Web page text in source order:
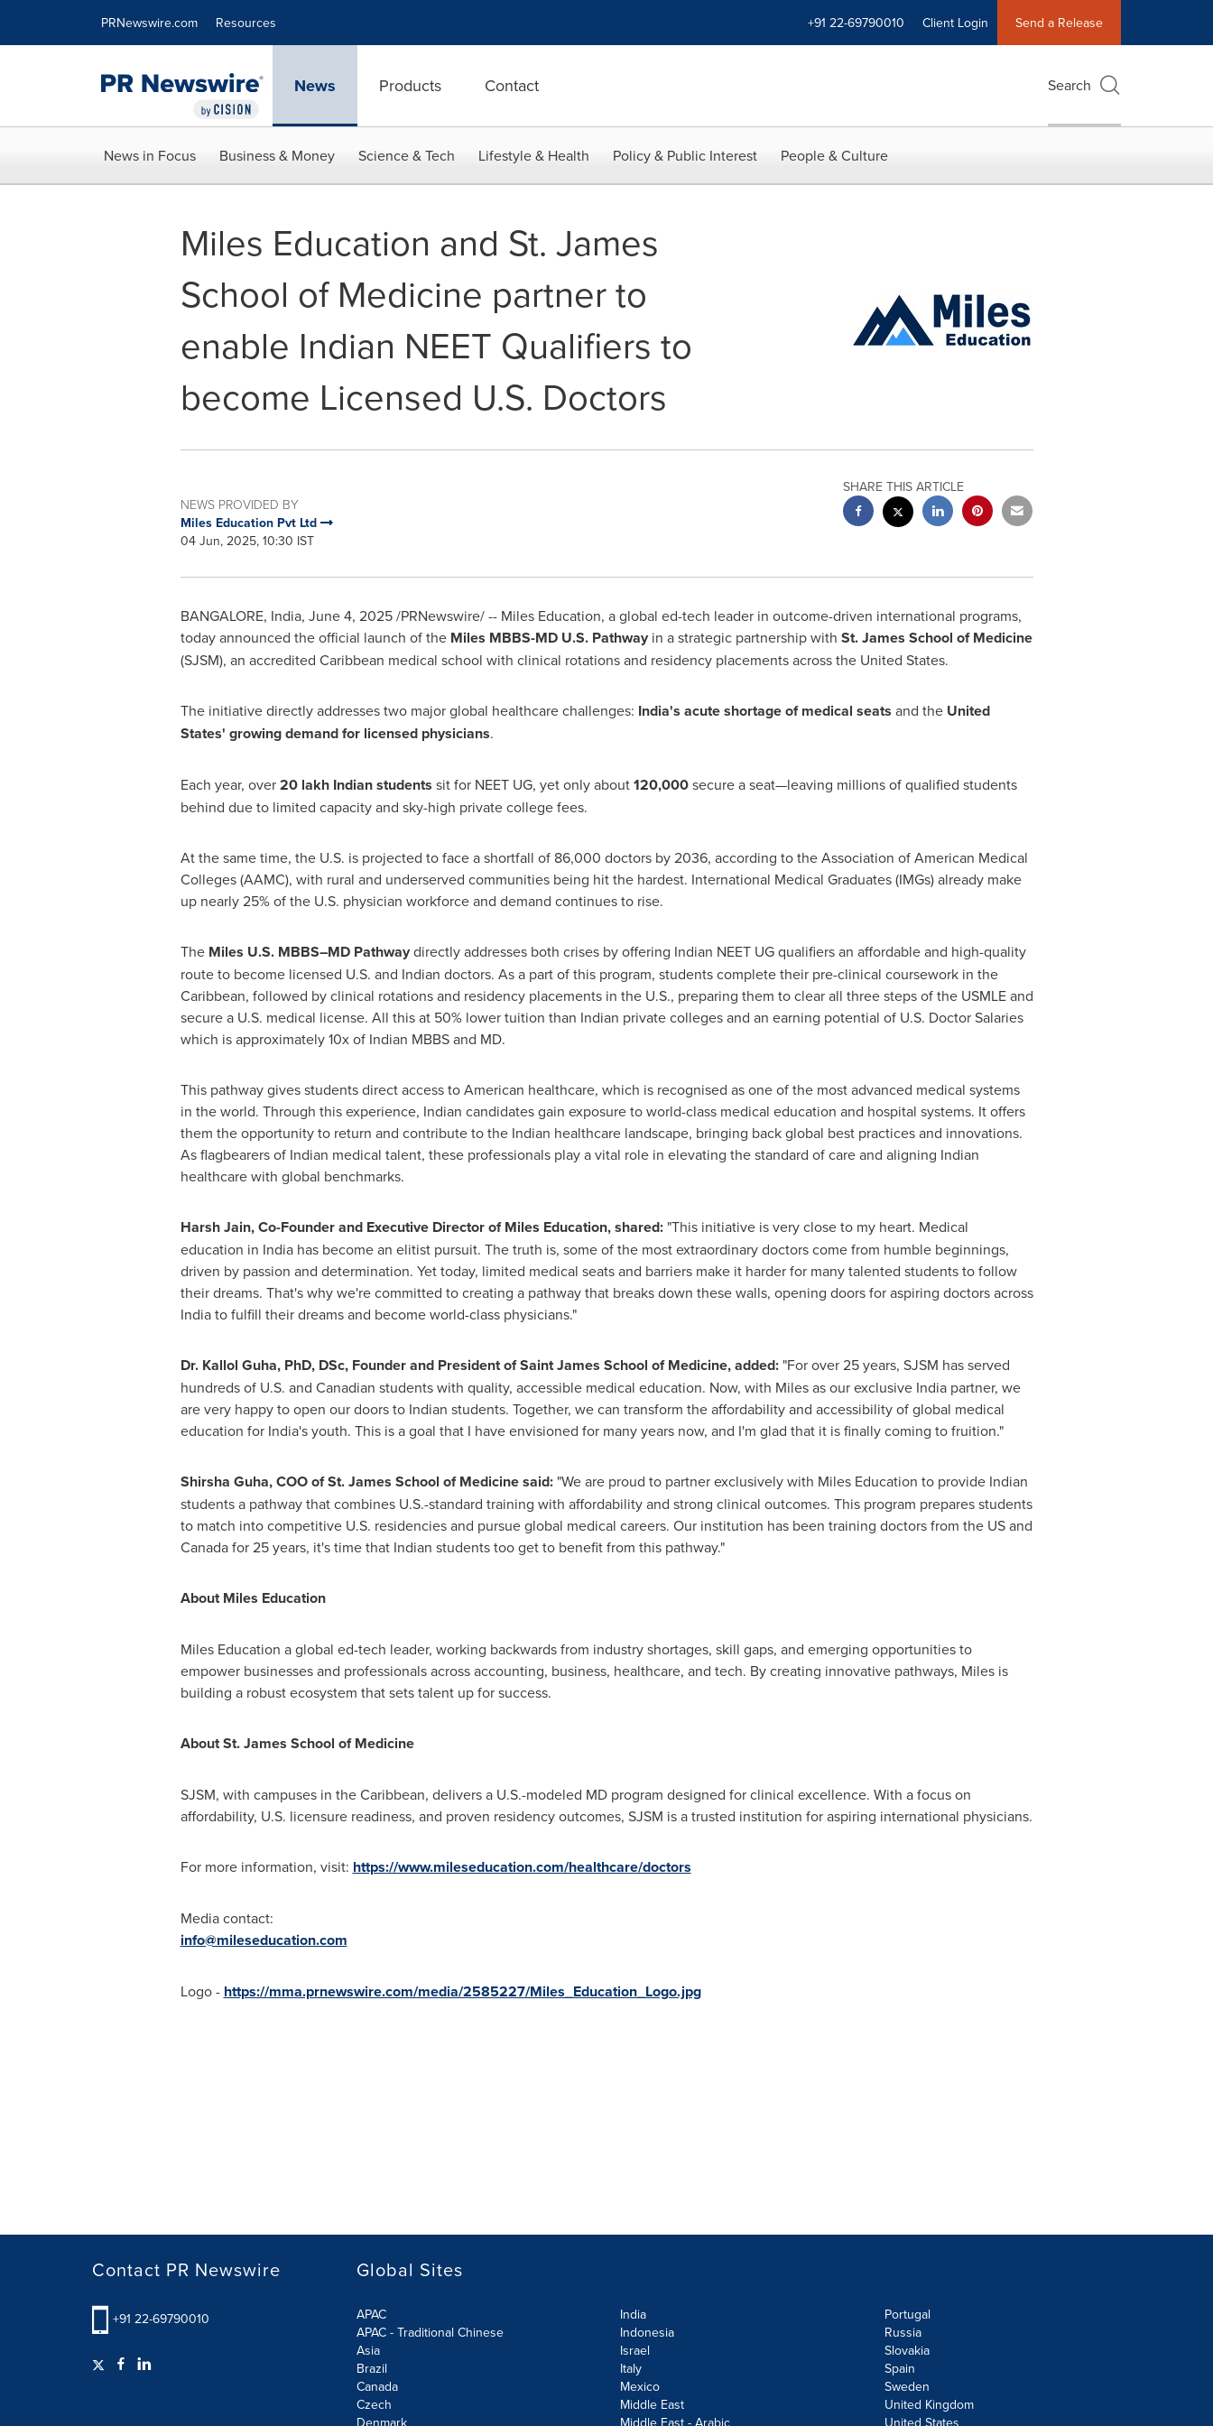
PRNewswire.com Resources +91 22-69790010 Client Login Send a Release
News Products Contact Search
News in Focus Business & Money Science & Tech Lifestyle & Health Policy & Public Interest People & Culture
Miles Education and St. James
School of Medicine partner to
enable Indian NEET Qualifiers to
become Licensed U.S. Doctors
NEWS PROVIDED BY
Miles Education Pvt Ltd
04 Jun, 2025, 10:30 IST
SHARE THIS ARTICLE
BANGALORE, India, June 4, 2025/PRNewswire/ -- Miles Education, a global ed-tech leader in outcome-driven international programs,
today announced the official launch of the Miles MBBS-MD U.S. Pathwayin a strategic partnership with St.James School of Medicine
(SJSM), an accredited Caribbean medical school with clinical rotations and residency placements acrossthe United States.
The initiative directly addresses two major global healthcare challenges: India's acute shortage of medical seats and the United
States' growing demand for licensed physicians.
Each year, over20 lakh Indian students sit for NEET UG, yet only about120,000secure a seat—leaving millions of qualified students
behind due to limited capacity and sky-high private college fees.
At the same time, the U.S. is projected to face a shortfall of 86,000 doctors by 2036, according to the Association of American Medical
Colleges (AAMC), with rural and underserved communities being hit the hardest. International Medical Graduates (IMGs) already make
up nearly 25% of the U.S. physician workforce and demand continues to rise.
The Miles U.S. MBBS–MD Pathwaydirectly addresses both crises by offering Indian NEET UG qualifiers an affordable and high-quality
route to become licensed U.S. and Indian doctors. As a part of this program, students complete their pre-clinical coursework in the
Caribbean, followed by clinical rotations and residency placements in the U.S., preparing them to clear all three steps of the USMLE and
secure a U.S. medical license. All this at 50% lower tuition than Indian private colleges and an earning potential of U.S. Doctor Salaries
which is approximately 10x of Indian MBBS and MD.
This pathway gives students direct access to American healthcare, which is recognised as one of the most advanced medical systems
in the world. Through this experience, Indian candidates gain exposure to world-class medical education and hospital systems. It offers
them the opportunity to return and contribute to the Indian healthcare landscape, bringing back global best practices and innovations.
As flagbearers of Indian medical talent, these professionals play a vital role in elevating the standard of care and aligning Indian
healthcare with global benchmarks.
Harsh Jain, Co-Founder and Executive Director of Miles Education, shared: "This initiative is very close to my heart. Medical
education in Indiahas become an elitist pursuit. The truth is, some of the most extraordinary doctors come from humble beginnings,
driven by passion and determination. Yet today, limited medical seats and barriers make it harder for many talented students to follow
their dreams. That's why we're committed to creating a pathway that breaks down these walls, opening doors for aspiring doctors across
Indiato fulfill their dreams and become world-class physicians."
Dr. Kallol Guha, PhD, DSc, Founder and President of SaintJames School of Medicine, added:"For over 25 years, SJSM has served
hundreds of U.S. and Canadian students with quality, accessible medical education. Now, with Miles as our exclusive Indiapartner, we
are very happy to open our doors to Indian students. Together, we can transform the affordability and accessibility of global medical
education for India'syouth. This is a goal that I have envisioned for many years now, and I'm glad that it is finally coming to fruition."
Shirsha Guha, COO of St. James School of Medicine said: "We are proud to partner exclusively with Miles Education to provide Indian
students a pathway that combines U.S.-standard training with affordability and strong clinical outcomes. This program prepares students
to match into competitive U.S. residencies and pursue global medical careers. Our institution has been training doctors from the US and
Canadafor 25 years, it's time that Indian students too get to benefit from this pathway."
About Miles Education
Miles Education a global ed-tech leader, working backwards from industry shortages, skill gaps, and emerging opportunities to
empower businesses and professionals across accounting, business, healthcare, and tech. By creating innovative pathways, Miles is
building a robust ecosystem that sets talent up for success.
About St. James School of Medicine
SJSM, with campuses in theCaribbean, delivers a U.S.-modeled MD program designed for clinical excellence. With a focus on
affordability, U.S. licensure readiness, and proven residency outcomes, SJSM is a trusted institution for aspiring international physicians.
For more information, visit: https://www.mileseducation.com/healthcare/doctors
Media contact:
info@mileseducation.com
Logo - https://mma.prnewswire.com/media/2585227/Miles_Education_Logo.jpg
Contact PR Newswire
+91 22-69790010
Global Sites
APAC
APAC - Traditional Chinese
Asia
Brazil
Canada
Czech
Denmark
India
Indonesia
Israel
Italy
Mexico
Middle East
Middle East - Arabic
Portugal
Russia
Slovakia
Spain
Sweden
United Kingdom
United States